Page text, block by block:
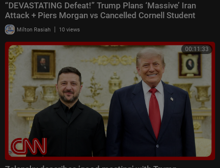
“DEVASTATING Defeat!” Trump Plans ‘Massive’ Iran
Attack + Piers Morgan vs Cancelled Cornell Student
Milton Rasiah | 10 views
00:11:33